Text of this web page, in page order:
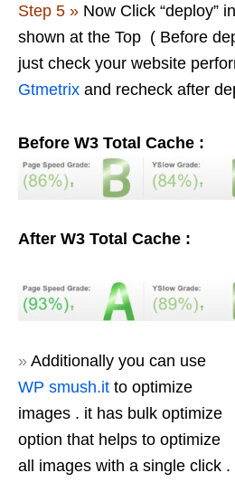
Step 5 » Now Click “deploy”
shown at the Top ( Before
just check your website
Gtmetrix and recheck after
Before W3 Total Cache :
After W3 Total Cache :
» Additionally you can use
WP smush.it to optimize
images . it has bulk optimize
option that helps to optimize
all images with a single click .